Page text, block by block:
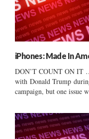
iPhones: Made In
DON’T COUNT ON IT
with Donald Trump
campaign, but one issue